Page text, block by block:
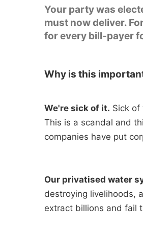
Your party was
must now deliver.
for every bill-payer
Why is this
We're sick of it. Sick
This is a scandal and
companies have put
Our privatised water
destroying livelihoods,
extract billions and fail